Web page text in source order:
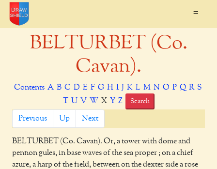
=
BELTURBET (Co.
Cavan).
Contents A B C D E F G H I J K L M N O P Q R S
T
U V W X Y Z Search
Previous Up Next
BELTURBET (Co. Cavan). Or, a tower with dome and
pennon gules, in base waves of the sea proper ; on a chief
azure, a harp of the field, between on the dexter side a rose